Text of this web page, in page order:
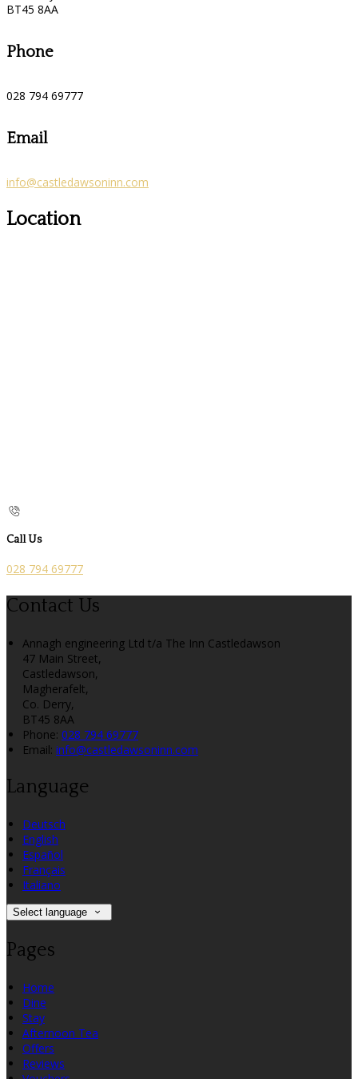
BT45 8AA
Phone
028 794 69777
Email
info@castledawsoninn.com
Location
Call Us
028 794 69777
Contact Us
Annagh engineering Ltd t/a The Inn Castledawson
47 Main Street,
Castledawson,
Magherafelt,
Co. Derry,
BT45 8AA
Phone: 028 794 69777
Email: info@castledawsoninn.com
Language
Deutsch
English
Español
Français
Italiano
Select language
Pages
Home
Dine
Stay
Afternoon Tea
Offers
Reviews